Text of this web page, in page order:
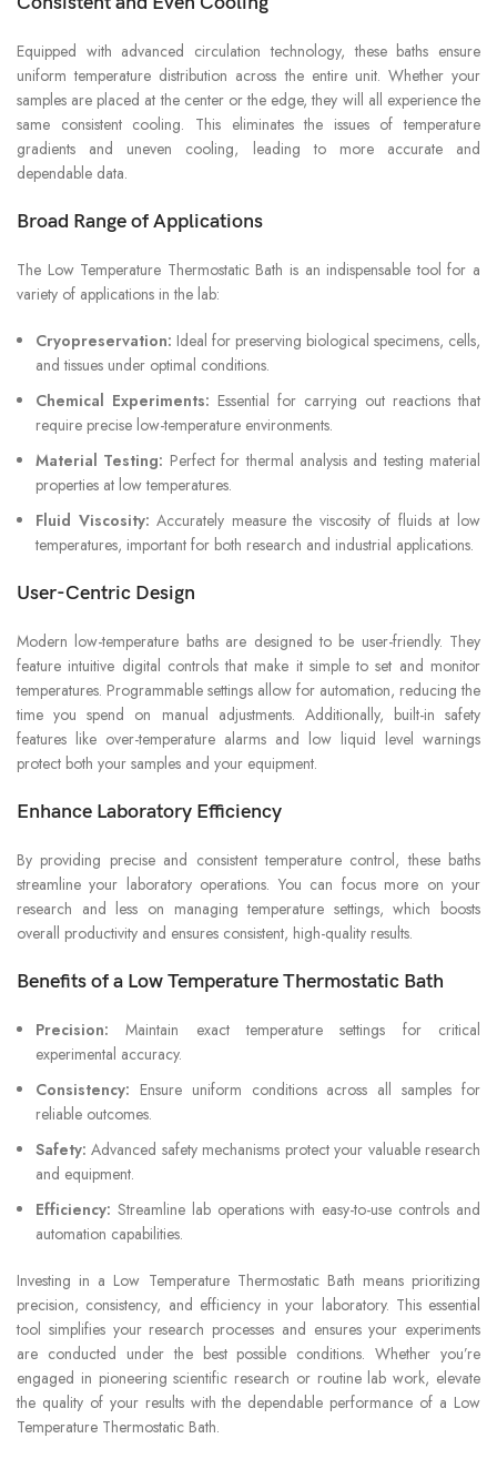
Equipped with advanced circulation technology, these baths ensure
uniform temperature distribution across the entire unit. Whether your
samples are placed at the center or the edge, they will all experience the
same consistent cooling. This eliminates the issues of temperature
gradients and uneven cooling, leading to more accurate and
dependable data.
Broad Range of Applications
The Low Temperature Thermostatic Bath is an indispensable tool for a
variety of applications in the lab:
Cryopreservation: Ideal for preserving biological specimens, cells,
and tissues under optimal conditions.
Chemical Experiments: Essential for carrying out reactions that
require precise low-temperature environments.
Material Testing: Perfect for thermal analysis and testing material
properties at low temperatures.
Fluid Viscosity: Accurately measure the viscosity of fluids at low
temperatures, important for both research and industrial applications.
User-Centric Design
Modern low-temperature baths are designed to be user-friendly. They
feature intuitive digital controls that make it simple to set and monitor
temperatures. Programmable settings allow for automation, reducing the
time you spend on manual adjustments. Additionally, built-in safety
features like over-temperature alarms and low liquid level warnings
protect both your samples and your equipment.
Enhance Laboratory Efficiency
By providing precise and consistent temperature control, these baths
streamline your laboratory operations. You can focus more on your
research and less on managing temperature settings, which boosts
overall productivity and ensures consistent, high-quality results.
Benefits of a Low Temperature Thermostatic Bath
Precision: Maintain exact temperature settings for critical
experimental accuracy.
Consistency: Ensure uniform conditions across all samples for
reliable outcomes.
Safety: Advanced safety mechanisms protect your valuable research
and equipment.
Efficiency: Streamline lab operations with easy-to-use controls and
automation capabilities.
Investing in a Low Temperature Thermostatic Bath means prioritizing
precision, consistency, and efficiency in your laboratory. This essential
tool simplifies your research processes and ensures your experiments
are conducted under the best possible conditions. Whether you’re
engaged in pioneering scientific research or routine lab work, elevate
the quality of your results with the dependable performance of a Low
Temperature Thermostatic Bath.